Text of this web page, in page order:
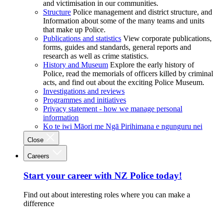
and victimisation in our communities.
Structure Police management and district structure, and
Information about some of the many teams and units
that make up Police.
Publications and statistics View corporate publications,
forms, guides and standards, general reports and
research as well as crime statistics.
History and Museum Explore the early history of
Police, read the memorials of officers killed by criminal
acts, and find out about the exciting Police Museum.
Investigations and reviews
Programmes and initiatives
Privacy statement - how we manage personal
information
Ko te iwi Māori me Ngā Pirihimana e ngunguru nei
Close
Careers
Start your career with NZ Police today!
Find out about interesting roles where you can make a
difference